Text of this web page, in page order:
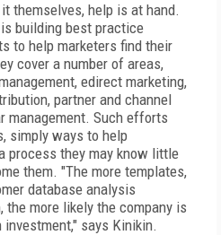
themselves, help is at hand.
building best practice
to help marketers find their
cover a number of areas,
edirect marketing,
partner and channel
management. Such efforts
simply ways to help
process they may know little
them. "The more templates,
database analysis
the more likely the company is
says Kinikin.